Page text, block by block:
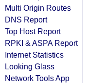
Multi Origin Routes
DNS Report
Top Host Report
RPKI & ASPA Report
Internet Statistics
Looking Glass
Network Tools App